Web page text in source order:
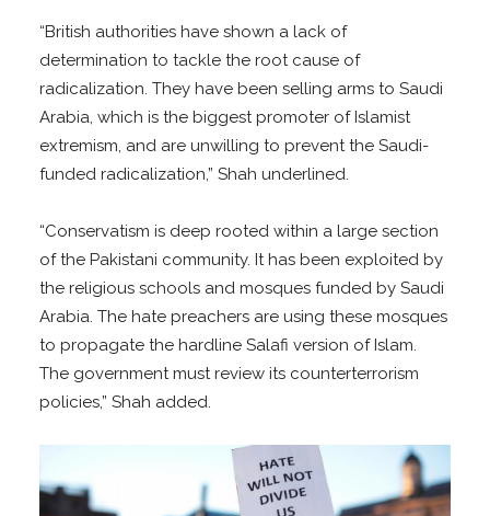
“British authorities have shown a lack of
determination to tackle the root cause of
radicalization. They have been selling arms to Saudi
Arabia, which is the biggest promoter of Islamist
extremism, and are unwilling to prevent the Saudi-
funded radicalization,” Shah underlined.
“Conservatism is deep rooted within a large section
of the Pakistani community. It has been exploited by
the religious schools and mosques funded by Saudi
Arabia. The hate preachers are using these mosques
to propagate the hardline Salafi version of Islam.
The government must review its counterterrorism
policies,” Shah added.